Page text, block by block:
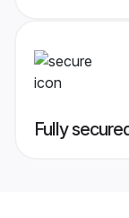
Fully